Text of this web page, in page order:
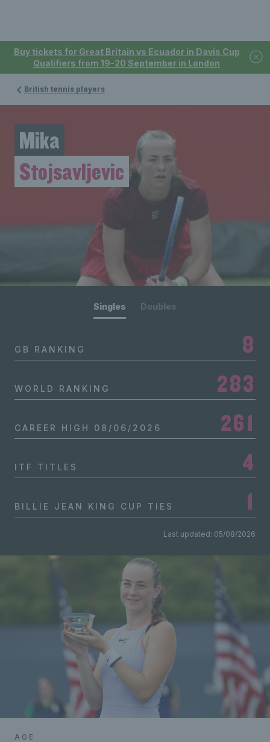
Buy tickets for Great Britain vs Ecuador in Davis Cup
Qualifiers from 19-20 September in London
British tennis players
Mika
Stojsavljevic
Singles Doubles
GB RANKING 8
WORLD RANKING 283
CAREER HIGH 08/06/2026 261
ITF TITLES 4
BILLIE JEAN KING CUP TIES 1
Last updated: 05/08/2026
AGE